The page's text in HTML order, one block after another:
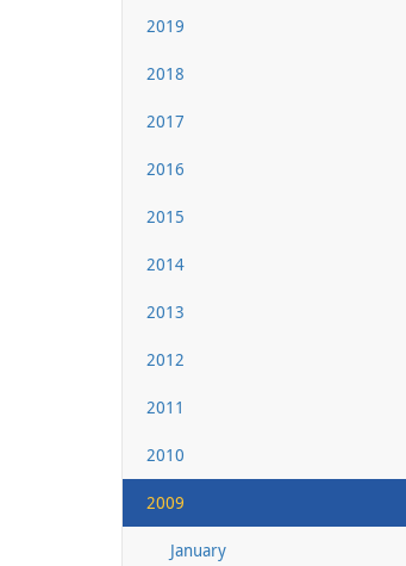
2019
2018
2017
2016
2015
2014
2013
2012
2011
2010
2009
January